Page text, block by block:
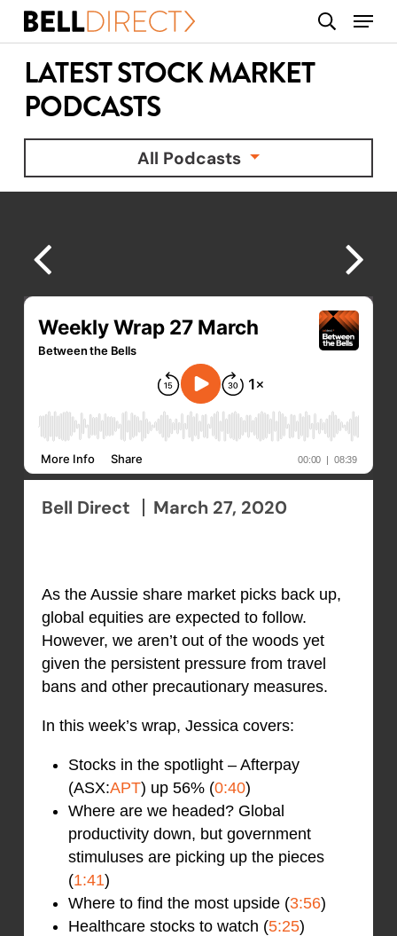
Skip
content
search
Menu
LATEST STOCK MARKET
PODCASTS
All Podcasts
Bell Direct March 27, 2020
As the Aussie share market picks back up,
global equities are expected to follow.
However, we aren’t out of the woods yet
given the persistent pressure from travel
bans and other precautionary measures.
In this week’s wrap, Jessica covers:
Stocks in the spotlight – Afterpay
(ASX:APT) up 56% (0:40)
Where are we headed? Global
productivity down, but government
stimuluses are picking up the pieces
(1:41)
Where to find the most upside (3:56)
Healthcare stocks to watch (5:25)